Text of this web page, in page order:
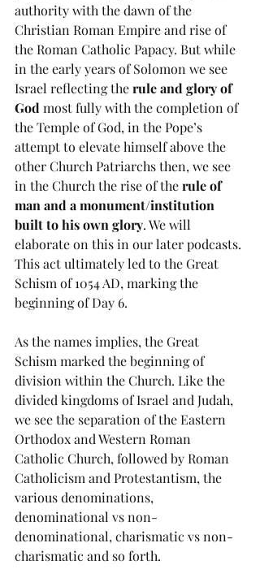
authority with the dawn of the
Christian Roman Empire and rise of
the Roman Catholic Papacy. But while
in the early years of Solomon we see
Israel reflecting the rule and glory of
God most fully with the completion of
the Temple of God, in the Pope’s
attempt to elevate himself above the
other Church Patriarchs then, we see
in the Church the rise of the rule of
man and a monument/institution
built to his own glory. We will
elaborate on this in our later podcasts.
This act ultimately led to the Great
Schism of 1054 AD, marking the
beginning of Day 6.
As the names implies, the Great
Schism marked the beginning of
division within the Church. Like the
divided kingdoms of Israel and Judah,
we see the separation of the Eastern
Orthodox and Western Roman
Catholic Church, followed by Roman
Catholicism and Protestantism, the
various denominations,
denominational vs non-
denominational, charismatic vs non-
charismatic and so forth.